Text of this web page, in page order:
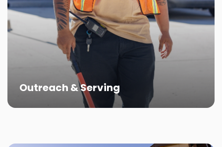
Outreach & Serving